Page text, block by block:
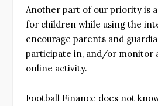
Another part of our priority is
for children while using the
encourage parents and
participate in, and/or monitor
online activity.
Football Finance does not